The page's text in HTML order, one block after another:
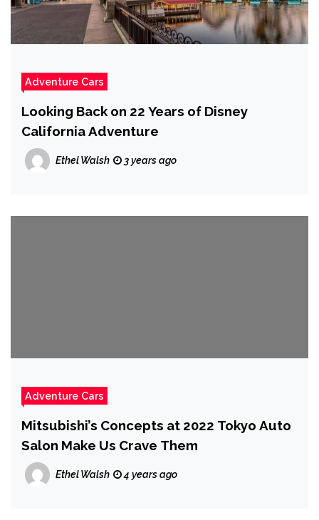
Adventure Cars
Looking Back on 22 Years of Disney
California Adventure
Ethel Walsh 3 years ago
Adventure Cars
Mitsubishi’s Concepts at 2022 Tokyo Auto
Salon Make Us Crave Them
Ethel Walsh 4 years ago